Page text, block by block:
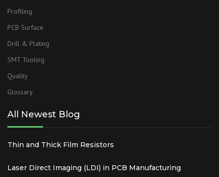
Profiling
PCB Surface
Drill & Plating
SMT Tooling
Quality
Glossary
All Newest Blog
Thin and Thick Film Resistors
Laser Direct Imaging (LDI) in PCB Manufacturing